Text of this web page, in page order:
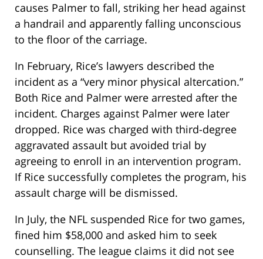
causes Palmer to fall, striking her head against
a handrail and apparently falling unconscious
to the floor of the carriage.
In February, Rice’s lawyers described the
incident as a “very minor physical altercation.”
Both Rice and Palmer were arrested after the
incident. Charges against Palmer were later
dropped. Rice was charged with third-degree
aggravated assault but avoided trial by
agreeing to enroll in an intervention program.
If Rice successfully completes the program, his
assault charge will be dismissed.
In July, the NFL suspended Rice for two games,
fined him $58,000 and asked him to seek
counselling. The league claims it did not see